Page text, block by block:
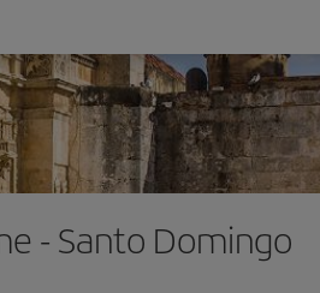
- Santo Domingo